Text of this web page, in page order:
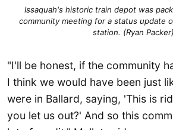
Issaquah's historic train depot was
community meeting for a status update
station. (Ryan Packer)
"I'll be honest, if the community
I think we would have been just
were in Ballard, saying, 'This is
you let us out?' And so this